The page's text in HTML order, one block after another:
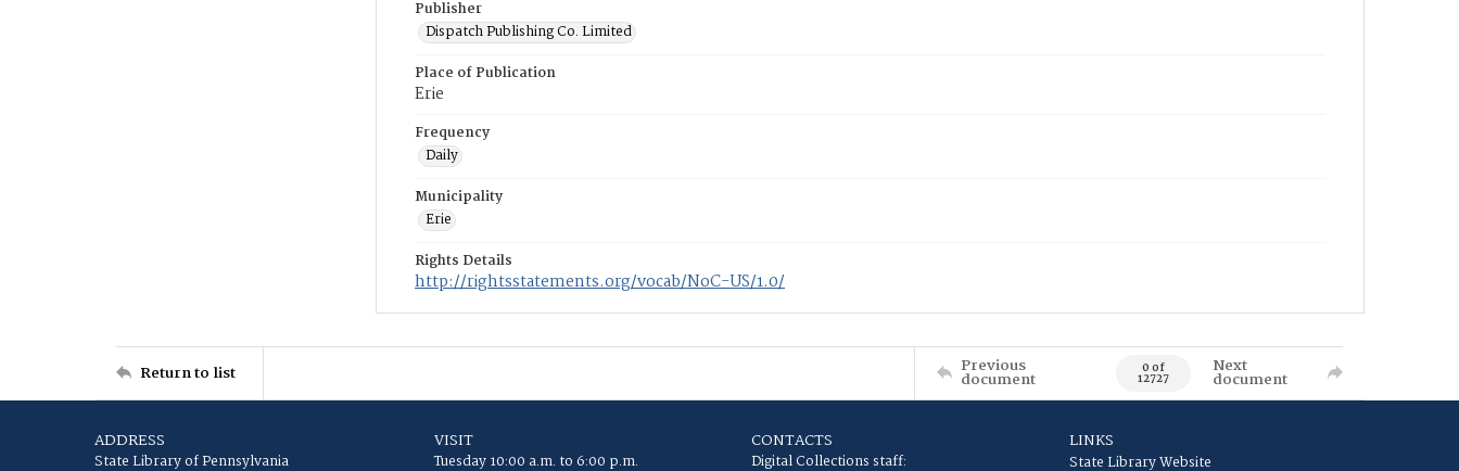
Publisher
Dispatch Publishing Co. Limited
Place of Publication
Erie
Frequency
Daily
Municipality
Erie
Rights Details
http://rightsstatements.org/vocab/NoC-US/1.0/
Return to list Previous
document 0 of
12727
Next
document
ADDRESS
State Library of Pennsylvania
VISIT
Tuesday 10:00 a.m. to 6:00 p.m.
CONTACTS
Digital Collections staff:
LINKS
State Library Website